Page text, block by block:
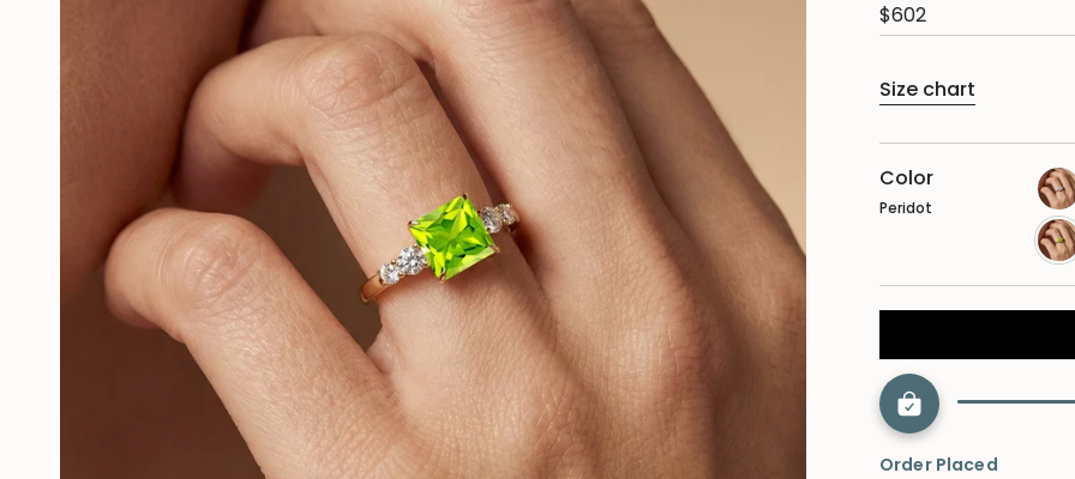
$602
Size chart
Color
Peridot
Order Placed